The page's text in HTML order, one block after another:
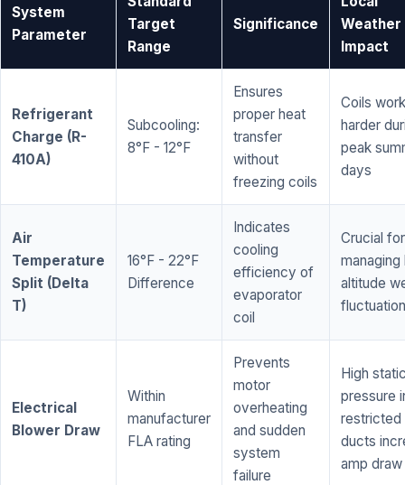
System
Parameter
Target
Range
Significance
Weather
Impact
Refrigerant
Charge (R-
410A)
Subcooling:
8°F - 12°F
Ensures
proper heat
transfer
without
freezing coils
Coils work
harder
peak
days
Air
Temperature
Split (Delta
T)
16°F - 22°F
Difference
Indicates
cooling
efficiency of
evaporator
coil
Crucial for
managing
altitude
Electrical
Blower Draw
Within
manufacturer
FLA rating
Prevents
motor
overheating
and sudden
system
failure
High
pressure
restricted
ducts
amp draw